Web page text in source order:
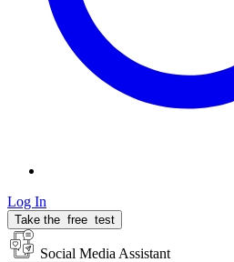
Log In
Take the free test
Social Media Assistant